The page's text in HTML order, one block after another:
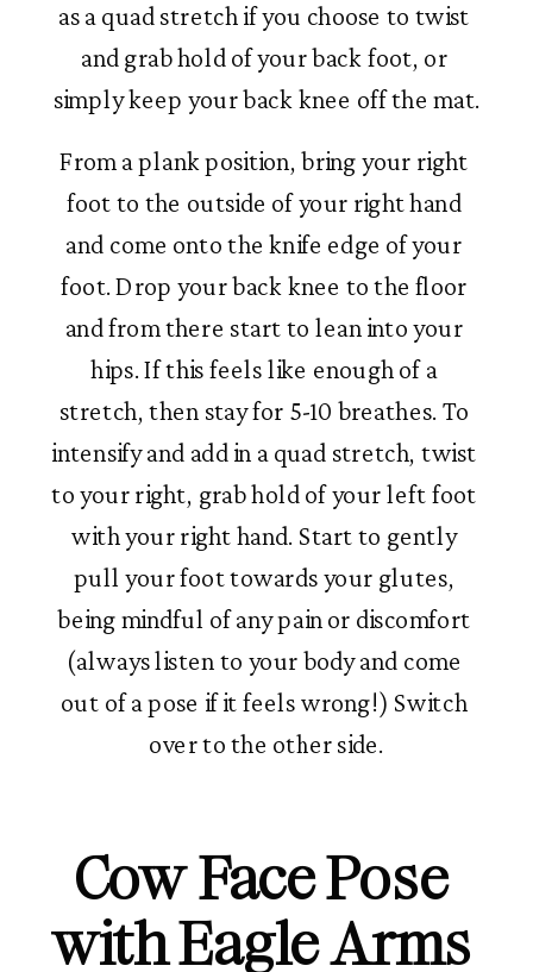
as a quad stretch if you choose to twist
and grab hold of your back foot, or
simply keep your back knee off the mat.
From a plank position, bring your right
foot to the outside of your right hand
and come onto the knife edge of your
foot. Drop your back knee to the floor
and from there start to lean into your
hips. If this feels like enough of a
stretch, then stay for 5-10 breathes. To
intensify and add in a quad stretch, twist
to your right, grab hold of your left foot
with your right hand. Start to gently
pull your foot towards your glutes,
being mindful of any pain or discomfort
(always listen to your body and come
out of a pose if it feels wrong!) Switch
over to the other side.
Cow Face Pose
with Eagle Arms